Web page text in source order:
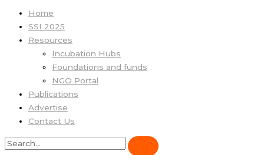
Home
SSI 2025
Resources
Incubation Hubs
Foundations and funds
NGO Portal
Publications
Advertise
Contact Us